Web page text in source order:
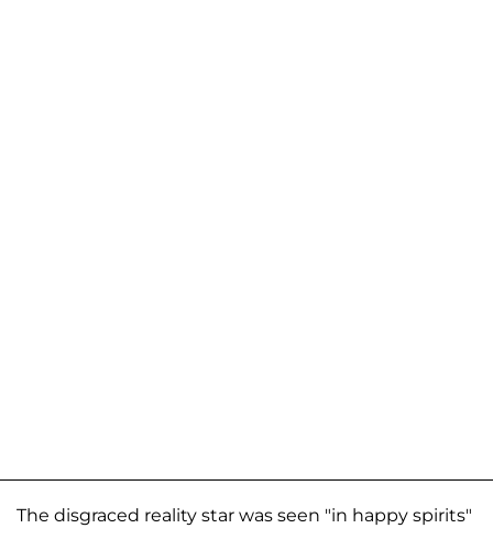
The disgraced reality star was seen "in happy spirits"